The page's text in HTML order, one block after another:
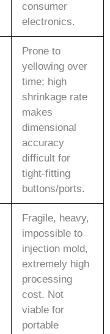
consumer
electronics.
Prone to
yellowing over
time; high
shrinkage rate
makes
dimensional
accuracy
difficult for
tight-fitting
buttons/ports.
Fragile, heavy,
impossible to
injection mold,
extremely high
processing
cost. Not
viable for
portable